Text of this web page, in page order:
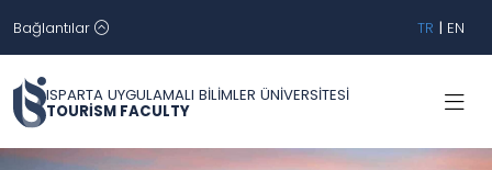
Bağlantılar TR | EN
ISPARTA UYGULAMALI BİLİMLER ÜNİVERSİTESİ
TOURİSM FACULTY